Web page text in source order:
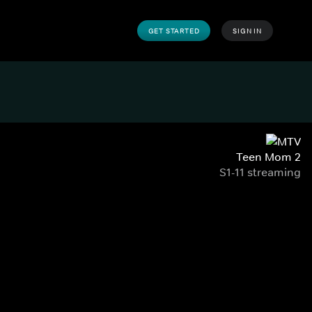
GET STARTED SIGN IN
Teen Mom 2
S1-11 streaming